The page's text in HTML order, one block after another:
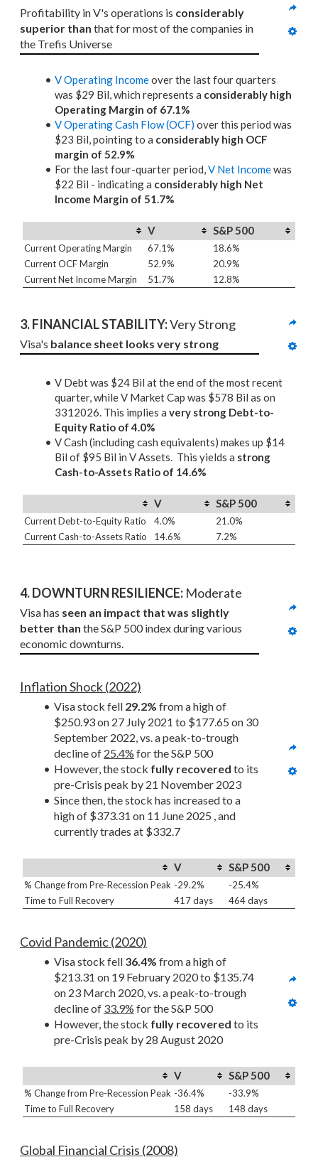
Profitability in V's operations is considerably
superior than that for most of the companies in
the Trefis Universe
V Operating Incomeover the last four quarters
was $29 Bil, which represents a considerably high
Operating Margin of 67.1%
V Operating Cash Flow (OCF) over this period was
$23 Bil, pointing to a considerably high OCF
margin of 52.9%
For the last four-quarter period,V Net Incomewas
$22 Bil - indicating a considerably high Net
Income Margin of 51.7%
V S&P 500
Current Operating Margin 67.1%
18.6%
Current OCF Margin
52.9%
20.9%
Current Net Income Margin
51.7% 12.8%
3. FINANCIAL STABILITY: Very Strong
Visa's balance sheet looks very strong
V Debt was $24 Bil at the end of the most recent
quarter, while V Market Cap was $578 Bil as on
3312026. This implies a very strong Debt-to-
Equity Ratio of 4.0%
V Cash (including cash equivalents) makes up $14
Bil of $95 Bil in V Assets. This yields a strong
Cash-to-Assets Ratio of 14.6%
V S&P 500
Current Debt-to-Equity Ratio 4.0%
21.0%
Current Cash-to-Assets Ratio
14.6% 7.2%
4. DOWNTURN RESILIENCE: Moderate
Visa has seen an impact that was slightly
better than the S&P 500 index during various
economic downturns.
Inflation Shock (2022)
Visa stock fell 29.2% from a high of
$250.93 on 27 July 2021 to $177.65 on 30
September 2022, vs. a peak-to-trough
decline of 25.4% for the S&P 500
However, the stock fully recovered to its
pre-Crisis peak by 21 November 2023
Since then, the stock has increased to a
high of $373.31 on 11 June 2025 , and
currently trades at $332.7
V S&P 500
% Change from Pre-Recession Peak -29.2%
-25.4%
Time to Full Recovery
417 days 464 days
Covid Pandemic (2020)
Visa stock fell 36.4% from a high of
$213.31 on 19 February 2020 to $135.74
on 23 March 2020, vs. a peak-to-trough
decline of 33.9% for the S&P 500
However, the stock fully recovered to its
pre-Crisis peak by 28 August 2020
V S&P 500
% Change from Pre-Recession Peak -36.4%
-33.9%
Time to Full Recovery
158 days 148 days
Global Financial Crisis (2008)